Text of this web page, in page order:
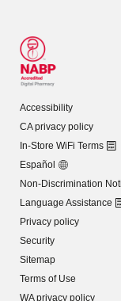
Accessibility
CA privacy policy
In-Store WiFi Terms
Español
Non-Discrimination
Language Assistance
Privacy policy
Security
Sitemap
Terms of Use
WA privacy policy